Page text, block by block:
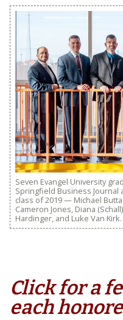
Seven Evangel University
Springfield Business Journal
class of 2019 — Michael
Cameron Jones, Diana
Hardinger, and Luke Van
Click for a
each